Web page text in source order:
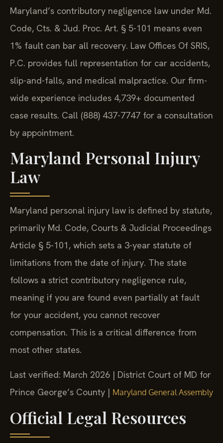
Maryland’s contributory negligence law under Md.
Code, Cts. & Jud. Proc. Art. § 5-101 means even
1% fault can bar all recovery. Law Offices Of SRIS,
P.C. provides full representation for car accidents,
slip-and-falls, and medical malpractice. Our firm-
wide experience includes 4,739+ documented
case results. Call (888) 437-7747 for a consultation
by appointment.
Maryland Personal Injury
Law
Maryland personal injury law is defined by statute,
primarily Md. Code, Courts & Judicial Proceedings
Article § 5-101, which sets a 3-year statute of
limitations from the date of injury. The state
follows a strict contributory negligence rule,
meaning if you are found even partially at fault
for your accident, you cannot recover
compensation. This is a critical difference from
most other states.
Last verified: March 2026 | District Court of MD for
Prince George’s County | Maryland General Assembly
Official Legal Resources